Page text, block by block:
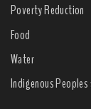
Poverty Reduction
Food
Water
Indigenous Peoples